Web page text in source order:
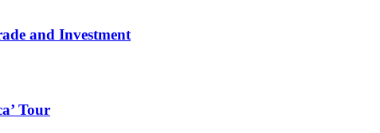
and Investment
Tour